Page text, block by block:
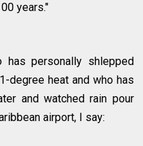
years."
has personally shlepped
degree heat and who has
and watched rain pour
airport, I say: